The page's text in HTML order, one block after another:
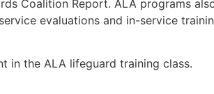
Coalition Report. ALA programs
evaluations and in-service
in the ALA lifeguard training class.